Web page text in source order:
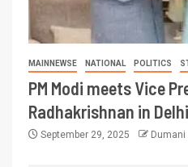
MAINNEWSE NATIONAL POLITICS
PM Modi meets Vice
Radhakrishnan in Delhi
September 29, 2025 Dumani